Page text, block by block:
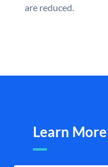
are reduced.
Learn